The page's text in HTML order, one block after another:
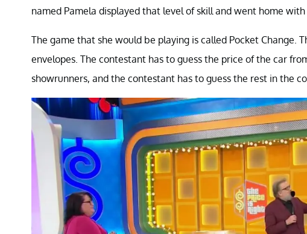
named Pamela displayed that level of skill and went home with
The game that she would be playing is called Pocket Change.
envelopes. The contestant has to guess the price of the car
showrunners, and the contestant has to guess the rest in the